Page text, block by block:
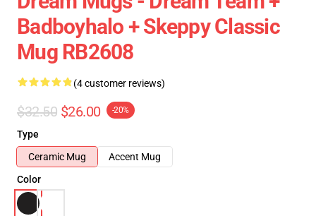
Badboyhalo + Skeppy Classic
Mug RB2608
(4 customer reviews)
$32.50 $26.00 -20%
Type
Ceramic Mug
Accent Mug
Color